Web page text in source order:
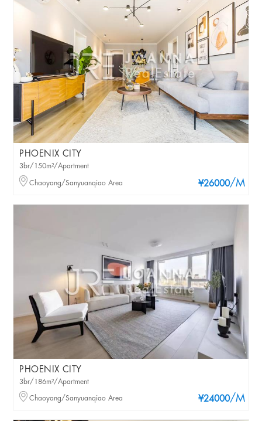
PHOENIX CITY
¥26000/M
3br/150m²/Apartment
Chaoyang/Sanyuanqiao Area
PHOENIX CITY
¥24000/M
3br/186m²/Apartment
Chaoyang/Sanyuanqiao Area